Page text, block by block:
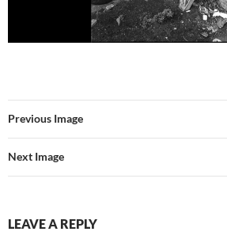
Previous Image
Next Image
LEAVE A REPLY